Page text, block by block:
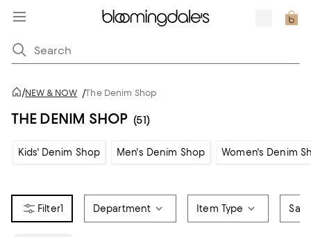
/NEW & NOW /The Denim Shop
THE DENIM SHOP (51)
Kids' Denim Shop Men's Denim Shop Women's Denim
1 Department Item Type